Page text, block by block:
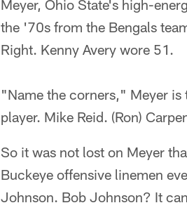
Meyer, Ohio State's high-
the '70s from the Bengals
Right. Kenny Avery wore 51.
"Name the corners," Meyer is
player. Mike Reid. (Ron)
So it was not lost on Meyer
Buckeye offensive linemen
Johnson. Bob Johnson? It